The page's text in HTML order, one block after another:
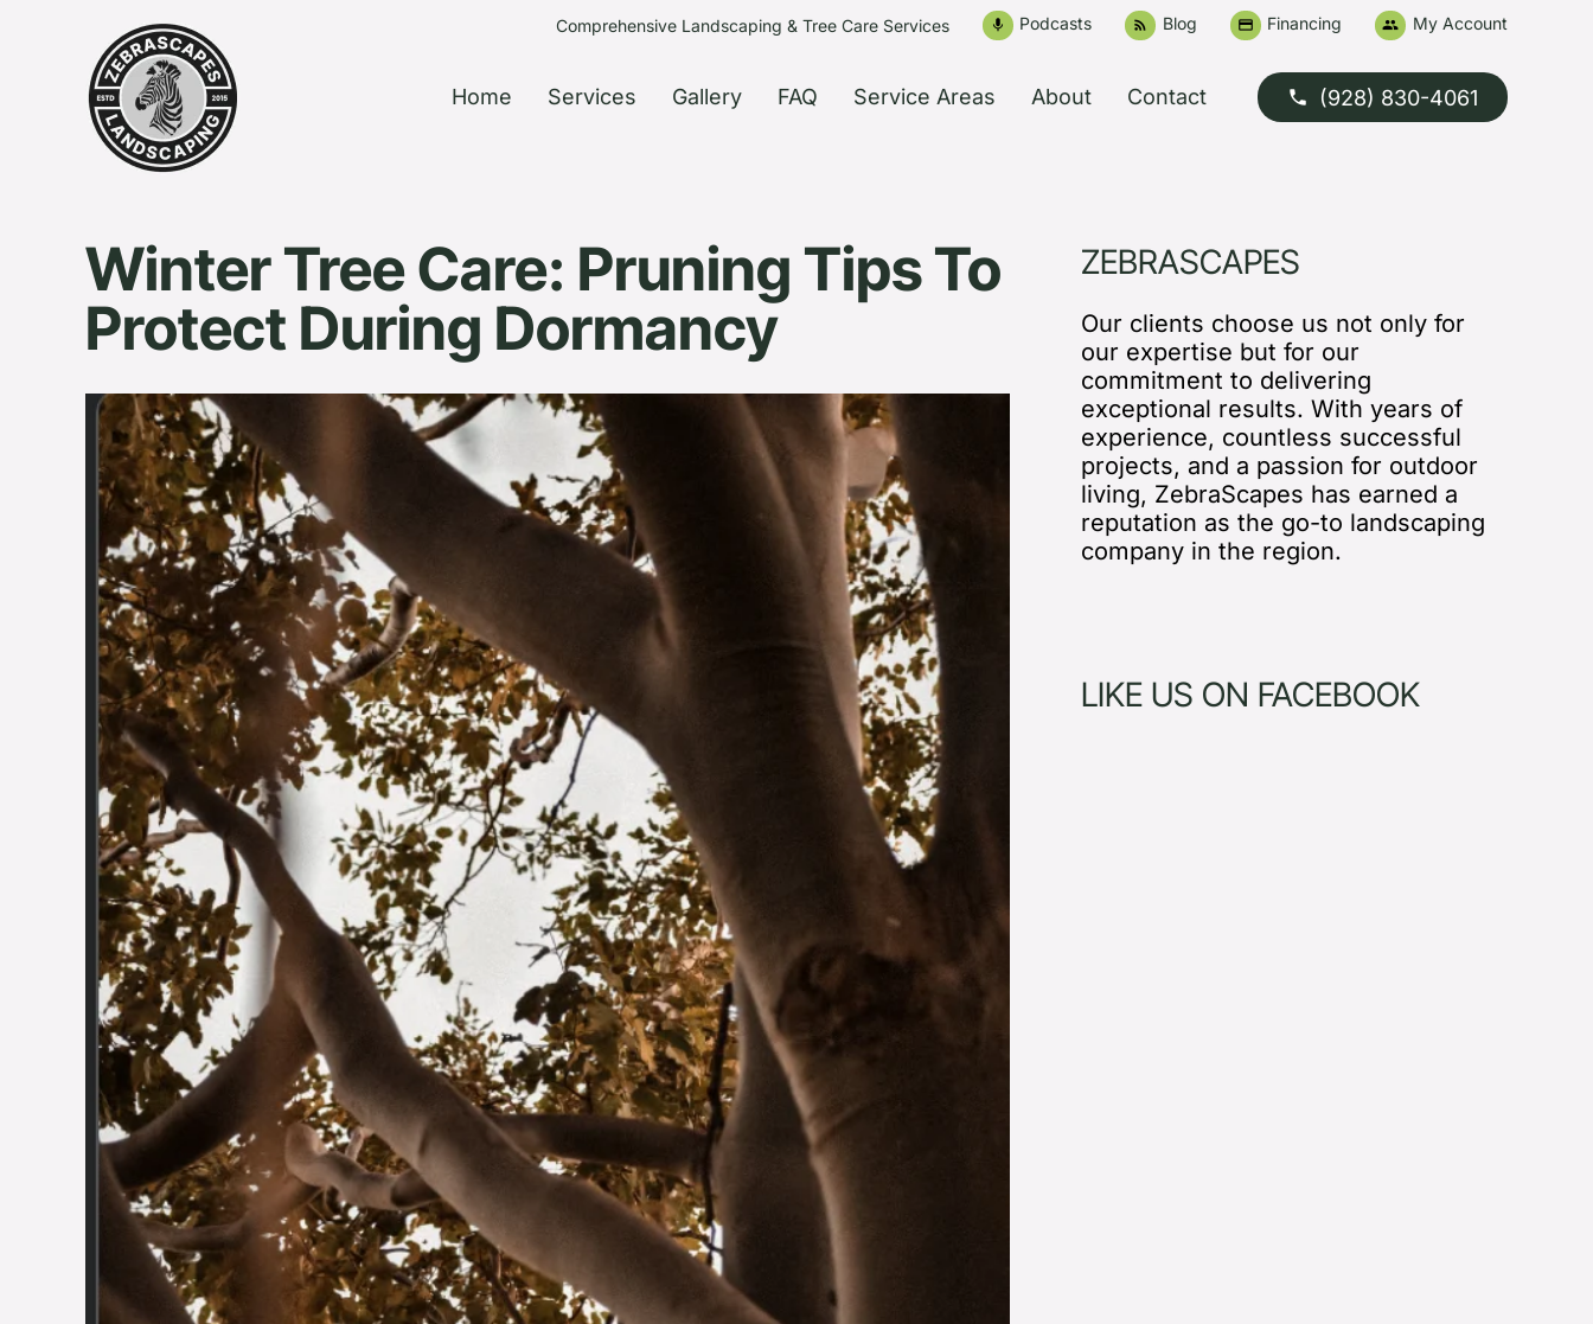
Comprehensive Landscaping & Tree Care Services mic Podcasts rss_feed Blog credit_card Financing people My Account
Home Services Gallery FAQ Service Areas About Contact phone (928) 830-4061
Winter Tree Care: Pruning Tips To
Protect During Dormancy
ZEBRASCAPES
Our clients choose us not only for
our expertise but for our
commitment to delivering
exceptional results. With years of
experience, countless successful
projects, and a passion for outdoor
living, ZebraScapes has earned a
reputation as the go-to landscaping
company in the region.
LIKE US ON FACEBOOK